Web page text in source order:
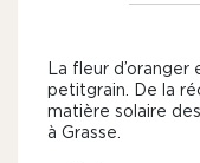
La fleur d’oranger
petitgrain. De la
matière solaire
à Grasse.